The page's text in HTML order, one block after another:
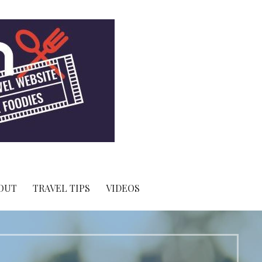
TRAVEL TIPS VIDEOS